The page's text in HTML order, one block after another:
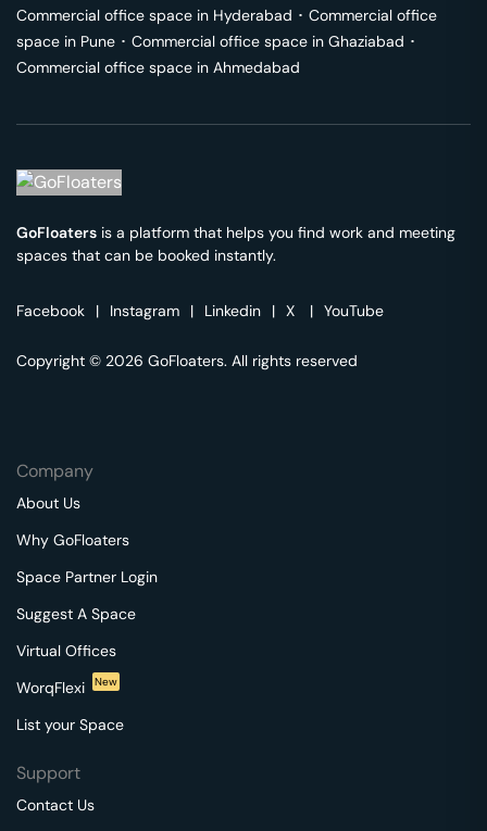
Commercial office space in Hyderabad ･ Commercial office
space in Pune ･ Commercial office space in Ghaziabad ･
Commercial office space in Ahmedabad
GoFloaters is a platform that helps you find work and meeting
spaces that can be booked instantly.
Facebook | Instagram | Linkedin | X | YouTube
Copyright © 2026 GoFloaters. All rights reserved
Company
About Us
Why GoFloaters
Space Partner Login
Suggest A Space
Virtual Offices
WorqFlexi
New
List your Space
Support
Contact Us